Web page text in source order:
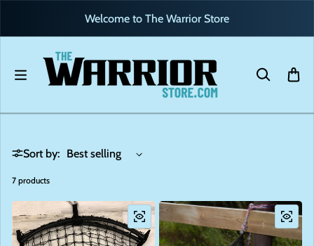
Welcome to The Warrior Store
Sort by:
7 products